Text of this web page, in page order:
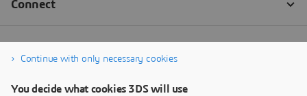
Continue with only necessary cookies
You decide what cookies 3DS will use